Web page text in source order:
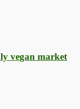
vegan market